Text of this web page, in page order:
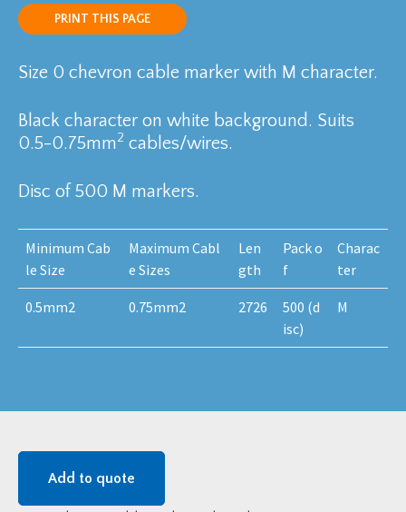
PRINT THIS PAGE
Size 0 chevron cable marker with M character.
Black character on white background. Suits
0.5-0.75mm2 cables/wires.
Disc of 500 M markers.
Minimum Cab
le Size
Maximum Cabl
e Sizes
Len
gth
Pack o
f
Charac
ter
0.5mm2 0.75mm2 2726
500 (d
isc)
M
Add to quote